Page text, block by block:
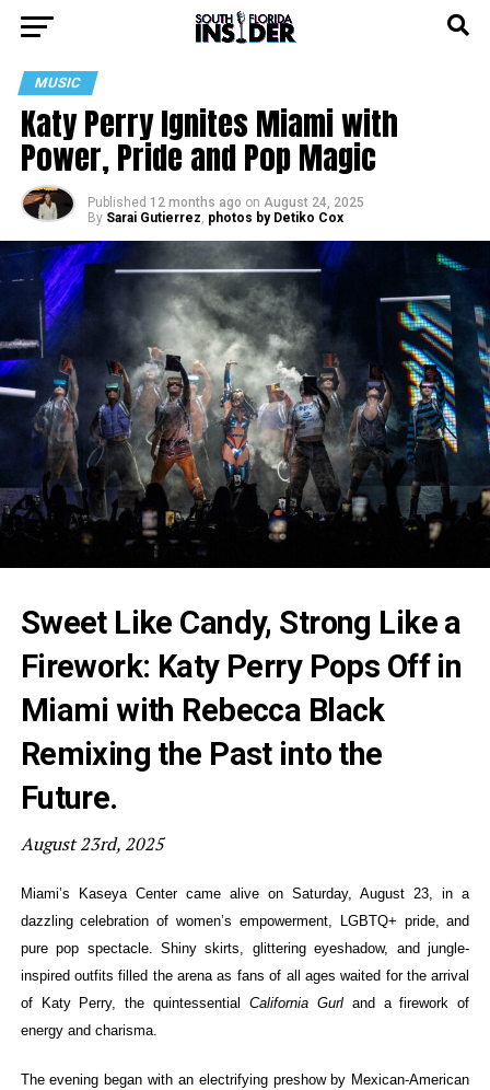
MUSIC
Katy Perry Ignites Miami with
Power, Pride and Pop Magic
Published 12 months ago on August 24, 2025
By Sarai Gutierrez, photos by Detiko Cox
Sweet Like Candy, Strong Like a
Firework: Katy Perry Pops Off in
Miami with Rebecca Black
Remixing the Past into the
Future.
August 23rd, 2025
Miami’s Kaseya Center came alive on Saturday, August 23, in a
dazzling celebration of women’s empowerment, LGBTQ+ pride, and
pure pop spectacle. Shiny skirts, glittering eyeshadow, and jungle-
inspired outfits filled the arena as fans of all ages waited for the arrival
of Katy Perry, the quintessential California Gurland a firework of
energy and charisma.
The evening began with an electrifying preshow by Mexican-American